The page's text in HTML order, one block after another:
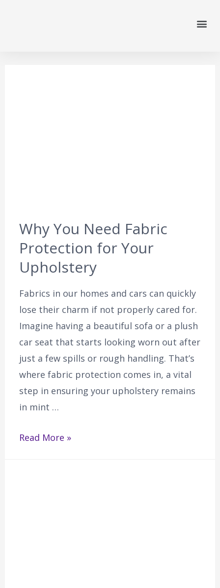
Why You Need Fabric
Protection for Your
Upholstery
Fabrics in our homes and cars can quickly
lose their charm if not properly cared for.
Imagine having a beautiful sofa or a plush
car seat that starts looking worn out after
just a few spills or rough handling. That’s
where fabric protection comes in, a vital
step in ensuring your upholstery remains
in mint …
Read More »